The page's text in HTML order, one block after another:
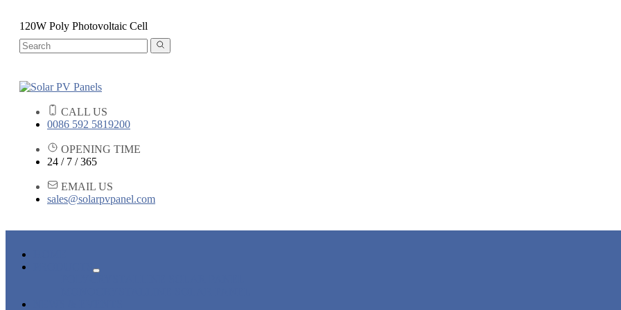
120W Poly Photovoltaic Cell
CALL US
0086 592 5819200
OPENING TIME
24 / 7 / 365
EMAIL US
sales@solarpvpanel.com